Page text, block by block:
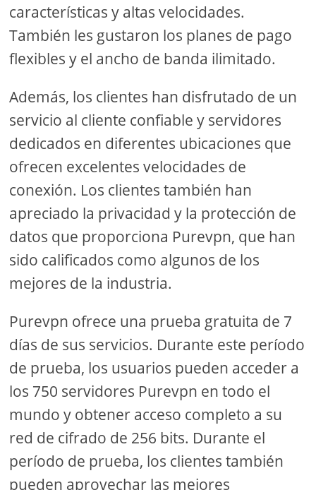
características y altas velocidades.
También les gustaron los planes de pago
flexibles y el ancho de banda ilimitado.
Además, los clientes han disfrutado de un
servicio al cliente confiable y servidores
dedicados en diferentes ubicaciones que
ofrecen excelentes velocidades de
conexión. Los clientes también han
apreciado la privacidad y la protección de
datos que proporciona Purevpn, que han
sido calificados como algunos de los
mejores de la industria.
Purevpn ofrece una prueba gratuita de 7
días de sus servicios. Durante este período
de prueba, los usuarios pueden acceder a
los 750 servidores Purevpn en todo el
mundo y obtener acceso completo a su
red de cifrado de 256 bits. Durante el
período de prueba, los clientes también
pueden aprovechar las mejores